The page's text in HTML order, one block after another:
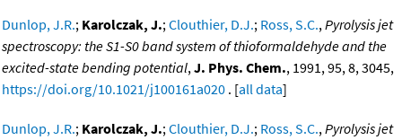
Dunlop, J.R.; Karolczak, J.;Clouthier, D.J.; Ross, S.C.,Pyrolysis jet
spectroscopy: the S1-S0 band system of thioformaldehyde and the
excited-state bending potential,J. Phys. Chem., 1991, 95, 8, 3045,
https://doi.org/10.1021/j100161a020 . [all data]
Dunlop, J.R.; Karolczak, J.;Clouthier, D.J.; Ross, S.C.,Pyrolysis jet